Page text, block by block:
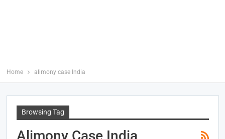
Home alimony case India
Browsing Tag